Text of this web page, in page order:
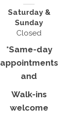
Saturday &
Sunday
Closed
*Same-day
appointments
and
Walk-ins
welcome